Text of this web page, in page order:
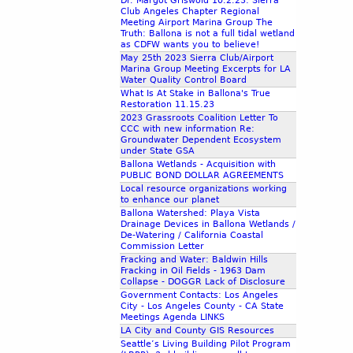
Club Angeles Chapter Regional
Meeting Airport Marina Group The
Truth: Ballona is not a full tidal wetland
as CDFW wants you to believe!
May 25th 2023 Sierra Club/Airport
Marina Group Meeting Excerpts for LA
Water Quality Control Board
What Is At Stake in Ballona's True
Restoration 11.15.23
2023 Grassroots Coalition Letter To
CCC with new information Re:
Groundwater Dependent Ecosystem
under State GSA
Ballona Wetlands - Acquisition with
PUBLIC BOND DOLLAR AGREEMENTS
Local resource organizations working
to enhance our planet
Ballona Watershed: Playa Vista
Drainage Devices in Ballona Wetlands /
De-Watering / California Coastal
Commission Letter
Fracking and Water: Baldwin Hills
Fracking in Oil Fields - 1963 Dam
Collapse - DOGGR Lack of Disclosure
Government Contacts: Los Angeles
City - Los Angeles County - CA State
Meetings Agenda LINKS
LA City and County GIS Resources
Seattle’s Living Building Pilot Program